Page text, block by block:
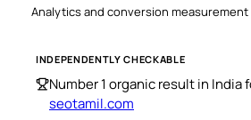
Analytics and conversion measurement
INDEPENDENTLY CHECKABLE
Number 1 organic result in India
seotamil.com